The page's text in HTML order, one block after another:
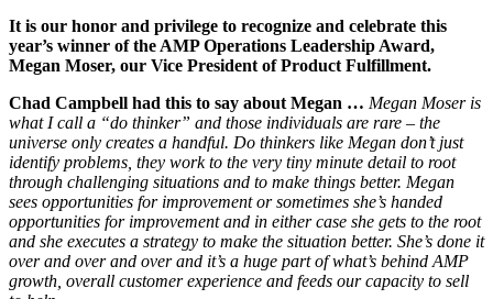
It is our honor and privilege to recognize and celebrate this
year’s winner of the AMP Operations Leadership Award,
Megan Moser, our Vice President of Product Fulfillment.
Chad Campbell had this to say about Megan … Megan Moser is
what I call a “do thinker” and those individuals are rare – the
universe only creates a handful. Do thinkers like Megan don’t just
identify problems, they work to the very tiny minute detail to root
through challenging situations and to make things better. Megan
sees opportunities for improvement or sometimes she’s handed
opportunities for improvement and in either case she gets to the root
and she executes a strategy to make the situation better. She’s done it
over and over and over and it’s a huge part of what’s behind AMP
growth, overall customer experience and feeds our capacity to sell